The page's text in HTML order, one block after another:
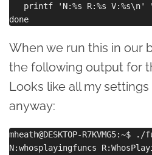
printf 'N:%s R:%s V:%s\n'
When we run this in our
the following output for
Looks like all my
anyway:
mheath@DESKTOP-R7KVMG5:~$
N:whosplayingfuncs